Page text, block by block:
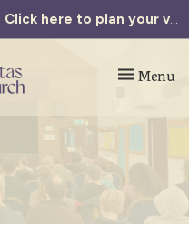
Click here to plan your visit.
Toggle
Menu